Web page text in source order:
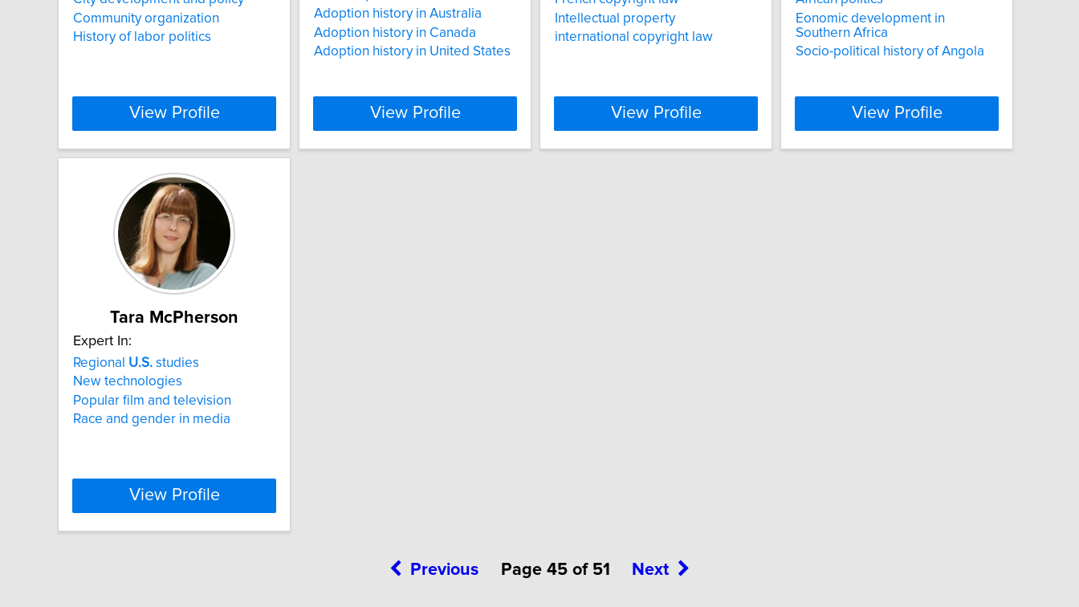
Community organization
History of labor politics
View Profile
Adoption history in Australia
Adoption history in Canada
Adoption history in United States
View Profile
Intellectual property
international copyright law
View Profile
Eonomic development in
Southern Africa
Socio-political history of Angola
View Profile
Tara McPherson
Expert In:
Regional U.S. studies
New technologies
Popular film and television
Race and gender in media
View Profile
Previous Page 45 of 51 Next